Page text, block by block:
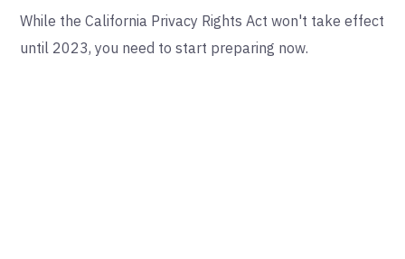
While the California Privacy Rights Act won't take effect
until 2023, you need to start preparing now.